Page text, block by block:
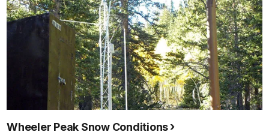
Wheeler Peak Snow Conditions